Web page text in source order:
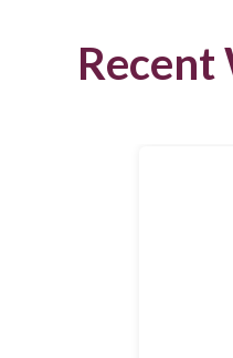
Recent